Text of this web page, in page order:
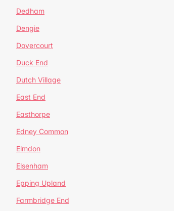
Dedham
Dengie
Dovercourt
Duck End
Dutch Village
East End
Easthorpe
Edney Common
Elmdon
Elsenham
Epping Upland
Farmbridge End